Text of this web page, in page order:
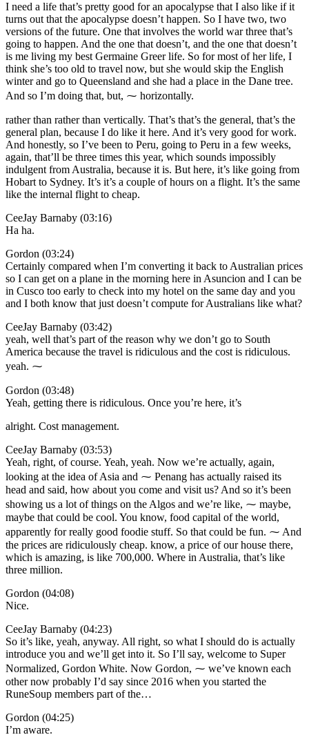
I need a life that’s pretty good for an apocalypse that I also like if it
turns out that the apocalypse doesn’t happen. So I have two, two
versions of the future. One that involves the world war three that’s
going to happen. And the one that doesn’t, and the one that doesn’t
is me living my best Germaine Greer life. So for most of her life, I
think she’s too old to travel now, but she would skip the English
winter and go to Queensland and she had a place in the Dane tree.
And so I’m doing that, but, ⁓ horizontally.
rather than rather than vertically. That’s that’s the general, that’s the
general plan, because I do like it here. And it’s very good for work.
And honestly, so I’ve been to Peru, going to Peru in a few weeks,
again, that’ll be three times this year, which sounds impossibly
indulgent from Australia, because it is. But here, it’s like going from
Hobart to Sydney. It’s it’s a couple of hours on a flight. It’s the same
like the internal flight to cheap.
CeeJay Barnaby (03:16)
Ha ha.
Gordon (03:24)
Certainly compared when I’m converting it back to Australian prices
so I can get on a plane in the morning here in Asuncion and I can be
in Cusco too early to check into my hotel on the same day and you
and I both know that just doesn’t compute for Australians like what?
CeeJay Barnaby (03:42)
yeah, well that’s part of the reason why we don’t go to South
America because the travel is ridiculous and the cost is ridiculous.
yeah. ⁓
Gordon (03:48)
Yeah, getting there is ridiculous. Once you’re here, it’s
alright. Cost management.
CeeJay Barnaby (03:53)
Yeah, right, of course. Yeah, yeah. Now we’re actually, again,
looking at the idea of Asia and ⁓ Penang has actually raised its
head and said, how about you come and visit us? And so it’s been
showing us a lot of things on the Algos and we’re like, ⁓ maybe,
maybe that could be cool. You know, food capital of the world,
apparently for really good foodie stuff. So that could be fun. ⁓ And
the prices are ridiculously cheap. know, a price of our house there,
which is amazing, is like 700,000. Where in Australia, that’s like
three million.
Gordon (04:08)
Nice.
CeeJay Barnaby (04:23)
So it’s like, yeah, anyway. All right, so what I should do is actually
introduce you and we’ll get into it. So I’ll say, welcome to Super
Normalized, Gordon White. Now Gordon, ⁓ we’ve known each
other now probably I’d say since 2016 when you started the
RuneSoup members part of the…
Gordon (04:25)
I’m aware.